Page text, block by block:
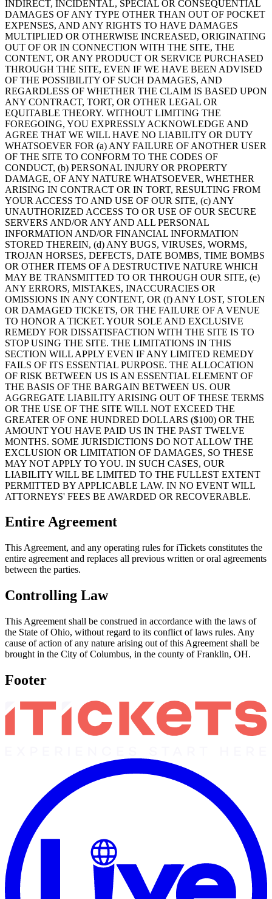
INDIRECT, INCIDENTAL, SPECIAL OR CONSEQUENTIAL
DAMAGES OF ANY TYPE OTHER THAN OUT OF POCKET
EXPENSES, AND ANY RIGHTS TO HAVE DAMAGES
MULTIPLIED OR OTHERWISE INCREASED, ORIGINATING
OUT OF OR IN CONNECTION WITH THE SITE, THE
CONTENT, OR ANY PRODUCT OR SERVICE PURCHASED
THROUGH THE SITE, EVEN IF WE HAVE BEEN ADVISED
OF THE POSSIBILITY OF SUCH DAMAGES, AND
REGARDLESS OF WHETHER THE CLAIM IS BASED UPON
ANY CONTRACT, TORT, OR OTHER LEGAL OR
EQUITABLE THEORY. WITHOUT LIMITING THE
FOREGOING, YOU EXPRESSLY ACKNOWLEDGE AND
AGREE THAT WE WILL HAVE NO LIABILITY OR DUTY
WHATSOEVER FOR (a) ANY FAILURE OF ANOTHER USER
OF THE SITE TO CONFORM TO THE CODES OF
CONDUCT, (b) PERSONAL INJURY OR PROPERTY
DAMAGE, OF ANY NATURE WHATSOEVER, WHETHER
ARISING IN CONTRACT OR IN TORT, RESULTING FROM
YOUR ACCESS TO AND USE OF OUR SITE, (c) ANY
UNAUTHORIZED ACCESS TO OR USE OF OUR SECURE
SERVERS AND/OR ANY AND ALL PERSONAL
INFORMATION AND/OR FINANCIAL INFORMATION
STORED THEREIN, (d) ANY BUGS, VIRUSES, WORMS,
TROJAN HORSES, DEFECTS, DATE BOMBS, TIME BOMBS
OR OTHER ITEMS OF A DESTRUCTIVE NATURE WHICH
MAY BE TRANSMITTED TO OR THROUGH OUR SITE, (e)
ANY ERRORS, MISTAKES, INACCURACIES OR
OMISSIONS IN ANY CONTENT, OR (f) ANY LOST, STOLEN
OR DAMAGED TICKETS, OR THE FAILURE OF A VENUE
TO HONOR A TICKET. YOUR SOLE AND EXCLUSIVE
REMEDY FOR DISSATISFACTION WITH THE SITE IS TO
STOP USING THE SITE. THE LIMITATIONS IN THIS
SECTION WILL APPLY EVEN IF ANY LIMITED REMEDY
FAILS OF ITS ESSENTIAL PURPOSE. THE ALLOCATION
OF RISK BETWEEN US IS AN ESSENTIAL ELEMENT OF
THE BASIS OF THE BARGAIN BETWEEN US. OUR
AGGREGATE LIABILITY ARISING OUT OF THESE TERMS
OR THE USE OF THE SITE WILL NOT EXCEED THE
GREATER OF ONE HUNDRED DOLLARS ($100) OR THE
AMOUNT YOU HAVE PAID US IN THE PAST TWELVE
MONTHS. SOME JURISDICTIONS DO NOT ALLOW THE
EXCLUSION OR LIMITATION OF DAMAGES, SO THESE
MAY NOT APPLY TO YOU. IN SUCH CASES, OUR
LIABILITY WILL BE LIMITED TO THE FULLEST EXTENT
PERMITTED BY APPLICABLE LAW. IN NO EVENT WILL
ATTORNEYS' FEES BE AWARDED OR RECOVERABLE.
Entire Agreement
This Agreement, and any operating rules for iTickets constitutes the
entire agreement and replaces all previous written or oral agreements
between the parties.
Controlling Law
This Agreement shall be construed in accordance with the laws of
the State of Ohio, without regard to its conflict of laws rules. Any
cause of action of any nature arising out of this Agreement shall be
brought in the City of Columbus, in the county of Franklin, OH.
Footer